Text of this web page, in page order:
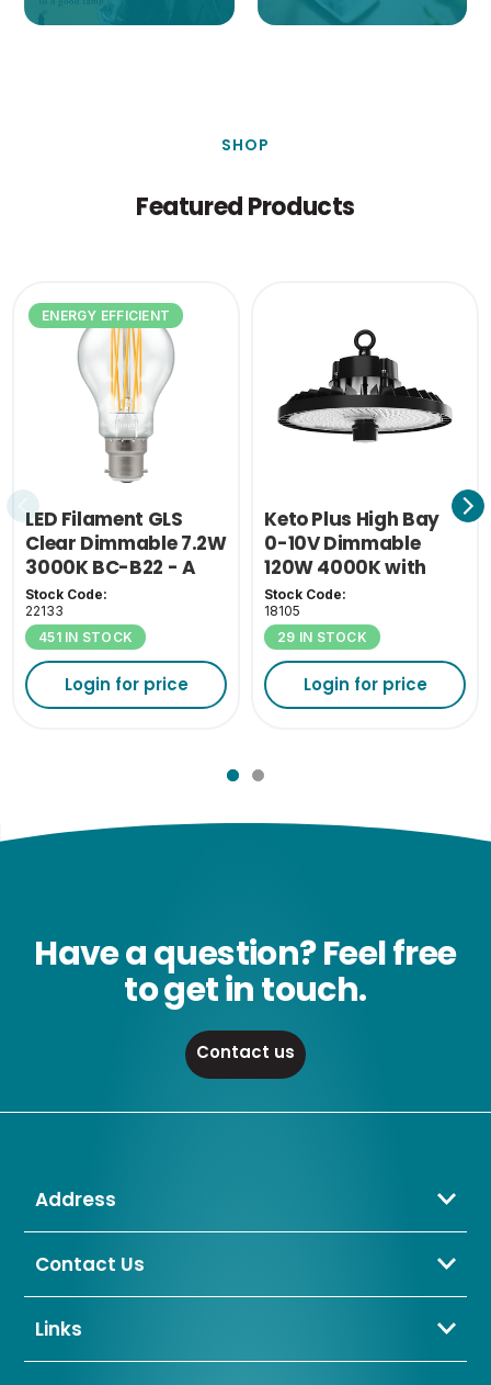
SHOP
Featured Products
ENERGY EFFICIENT
LED Filament GLS
Clear Dimmable 7.2W
3000K BC-B22 - A
Class
Stock Code:
22133
451 IN STOCK
Login for price
Keto Plus High Bay
0-10V Dimmable
120W 4000K with
110D Lens
Stock Code:
18105
29 IN STOCK
Login for price
Have a question? Feel free
to get in touch.
Contact us
Address
Crompton Lamps Limited
Unit 2 Marrtree Business Park,
BD4 8QE
Contact Us
01274 657 088
sales@cromptonlamps.com
Links
Contact Us